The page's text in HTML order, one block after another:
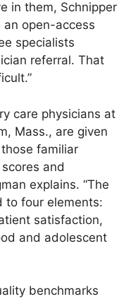
in them, Schnipper
an open-access
specialists
referral. That
care physicians at
Mass., are given
familiar
and
explains. “The
to four elements:
satisfaction,
and adolescent
benchmarks